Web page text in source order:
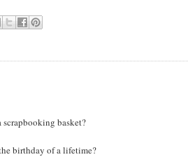
basket?
birthday of a lifetime?